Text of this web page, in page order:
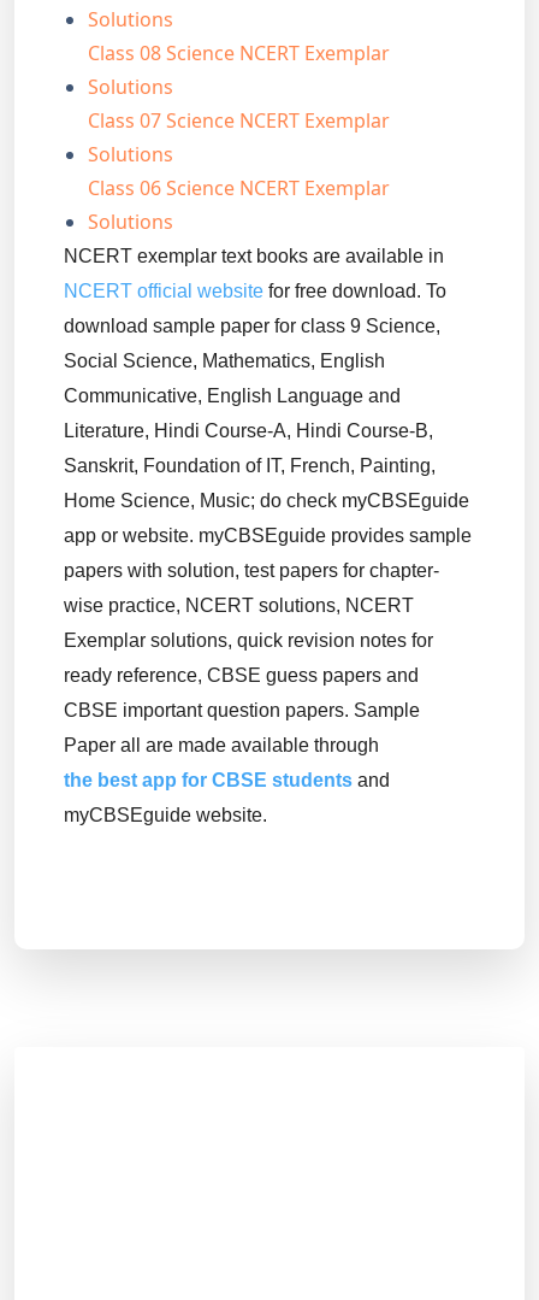
Solutions
Class 08 Science NCERT Exemplar
Solutions
Class 07 Science NCERT Exemplar
Solutions
Class 06 Science NCERT Exemplar
Solutions
NCERT exemplar text books are available in
NCERT official website for free download. To
download sample paper for class 9 Science,
Social Science, Mathematics, English
Communicative, English Language and
Literature, Hindi Course-A, Hindi Course-B,
Sanskrit, Foundation of IT, French, Painting,
Home Science, Music; do check myCBSEguide
app or website. myCBSEguide provides sample
papers with solution, test papers for chapter-
wise practice, NCERT solutions, NCERT
Exemplar solutions, quick revision notes for
ready reference, CBSE guess papers and
CBSE important question papers. Sample
Paper all are made available through
the best app for CBSE students and
myCBSEguide website.